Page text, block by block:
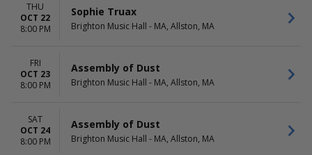
THU
OCT 22
8:00 PM
Sophie Truax
Brighton Music Hall - MA, Allston, MA
FRI
OCT 23
8:00 PM
Assembly of Dust
Brighton Music Hall - MA, Allston, MA
SAT
OCT 24
8:00 PM
Assembly of Dust
Brighton Music Hall - MA, Allston, MA